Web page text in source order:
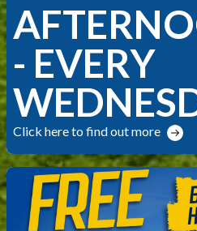
- EVERY
Click here to find out more